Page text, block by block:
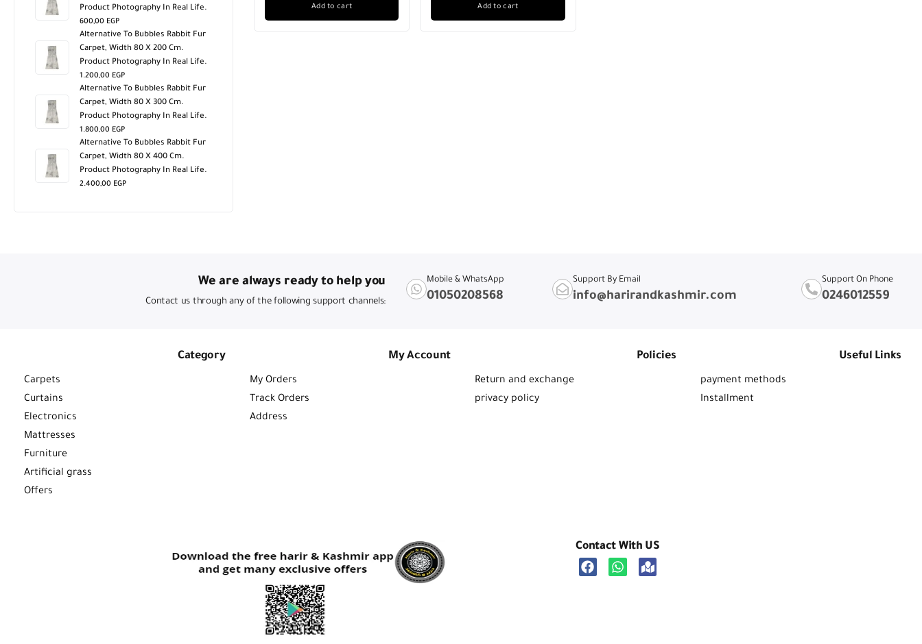
Product Photography In Real Life.
600,00 EGP
Alternative To Bubbles Rabbit Fur
Carpet, Width 80 X 200 Cm.
Product Photography In Real Life.
1.200,00 EGP
Alternative To Bubbles Rabbit Fur
Carpet, Width 80 X 300 Cm.
Product Photography In Real Life.
1.800,00 EGP
Alternative To Bubbles Rabbit Fur
Carpet, Width 80 X 400 Cm.
Product Photography In Real Life.
2.400,00 EGP
Add to cart Add to cart
We are always ready to help you
Contact us through any of the following support channels:
Mobile & WhatsApp
01050208568
Support By Email
info@harirandkashmir.com
Support On Phone
0246012559
Category
Carpets
Curtains
Electronics
Mattresses
Furniture
Artificial grass
Offers
My Account
My Orders
Track Orders
Address
Policies
Return and exchange
privacy policy
Useful Links
payment methods
Installment
Contact With US